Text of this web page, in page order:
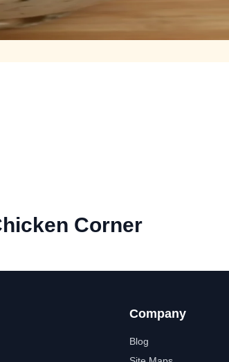
Corner
Company
Blog